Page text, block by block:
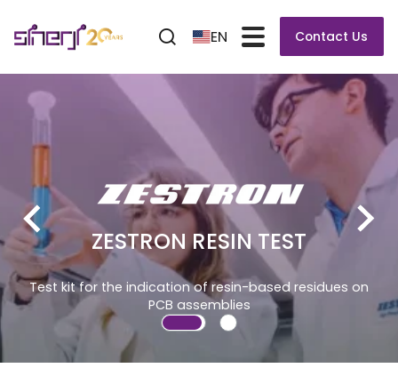
EN Contact Us
ZESTRON RESIN TEST
Test kit for the indication of resin-based residues on
PCB assemblies